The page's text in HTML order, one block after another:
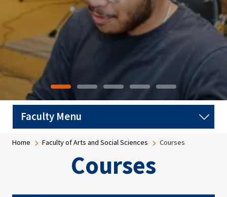
Breadcrumb
Home Faculty of Arts and Social Sciences Courses
Courses